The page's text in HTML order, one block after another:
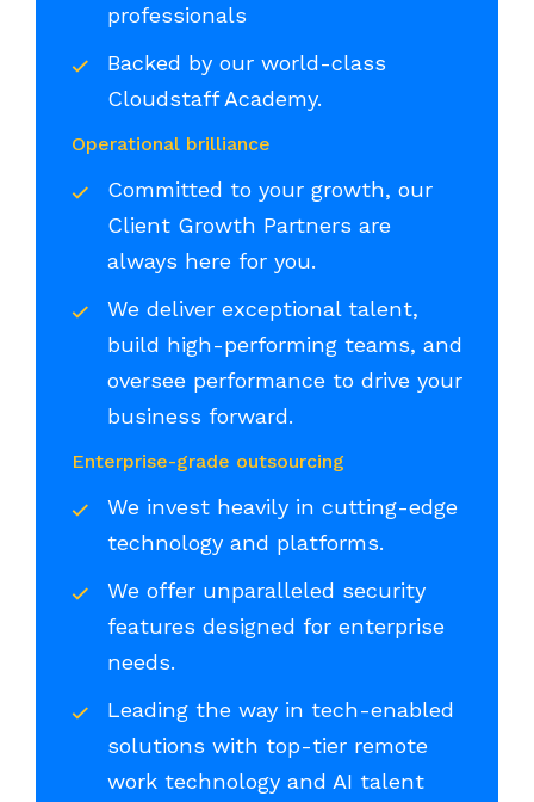
professionals
Backed by our world-class
Cloudstaff Academy.
Operational brilliance
Committed to your growth, our
Client Growth Partners are
always here for you.
We deliver exceptional talent,
build high-performing teams, and
oversee performance to drive your
business forward.
Enterprise-grade outsourcing
We invest heavily in cutting-edge
technology and platforms.
We offer unparalleled security
features designed for enterprise
needs.
Leading the way in tech-enabled
solutions with top-tier remote
work technology and AI talent